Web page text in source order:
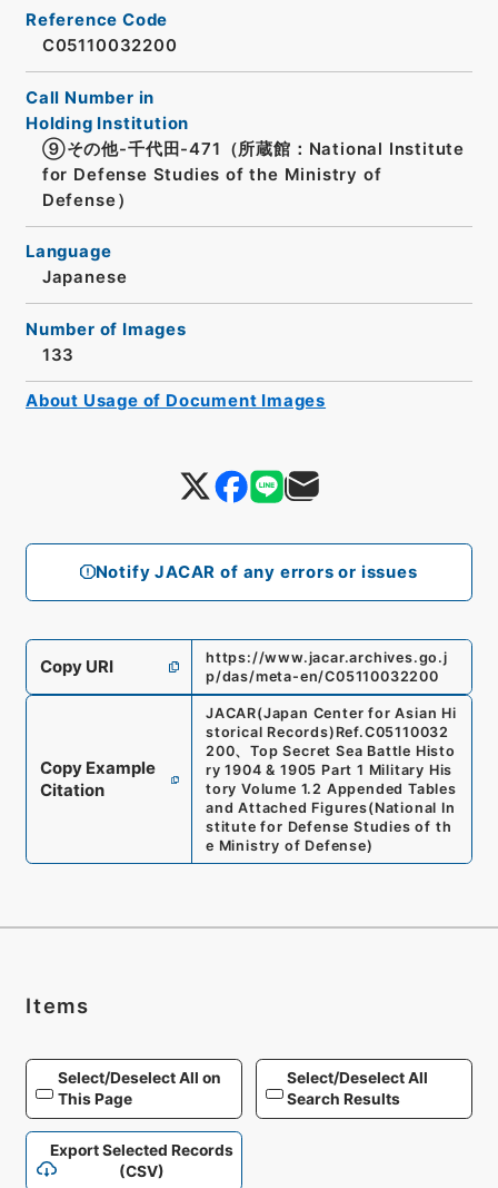
Notify JACAR of any errors or issues
Reference Code
C05110032200
Call Number in
Holding Institution
⑨その他-千代田-471（所蔵館：National Institute
for Defense Studies of the Ministry of
Defense）
Language
Japanese
Number of Images
133
Copy URI
https://www.jacar.archives.go.j
p/das/meta-en/C05110032200
Copy Example
Citation
JACAR(Japan Center for Asian Hi
storical Records) Ref.C05110032
200、Top Secret Sea Battle Histo
ry 1904 & 1905 Part 1 Military His
tory Volume 1.2 Appended Tables
and Attached Figures(National In
stitute for Defense Studies of th
e Ministry of Defense)
About Usage of Document Images
Items
Select/Deselect All on
This Page
Select/Deselect All
Search Results
Export Selected Records
(CSV)